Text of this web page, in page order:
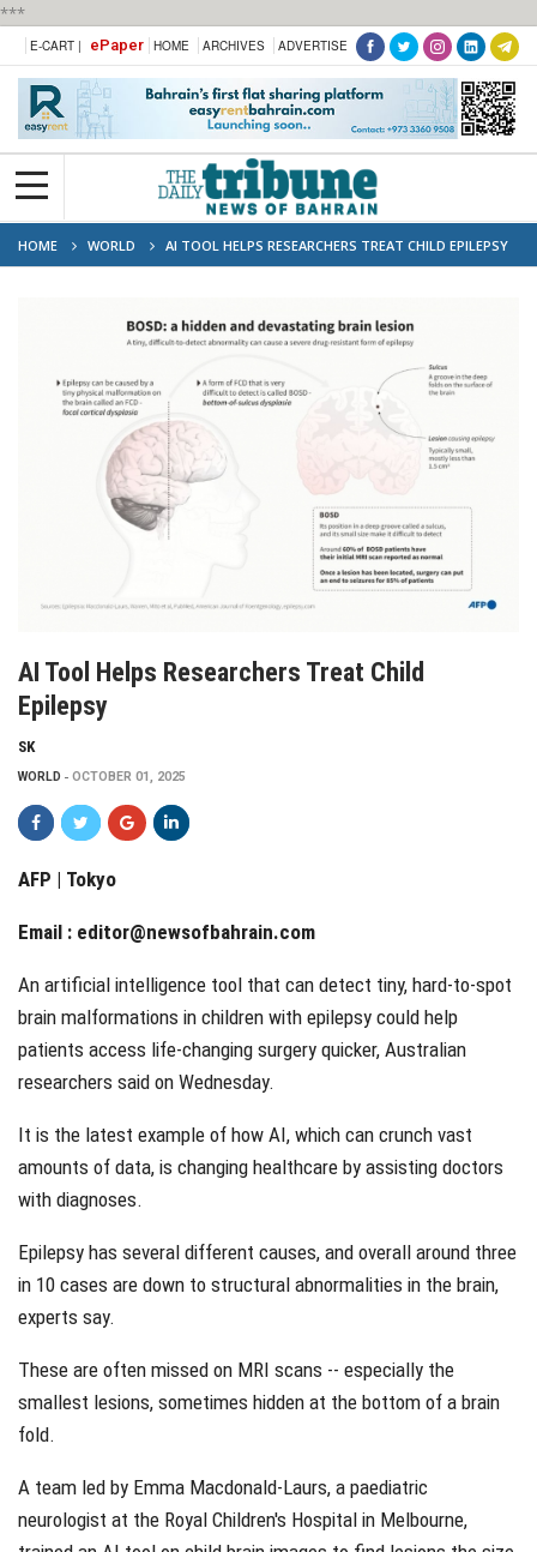
***
E-CART | ePaper HOME ARCHIVES ADVERTISE
HOME WORLD AI TOOL HELPS RESEARCHERS TREAT CHILD EPILEPSY
AI Tool Helps Researchers Treat Child
Epilepsy
SK
WORLD OCTOBER 01, 2025
AFP | Tokyo
Email : editor@newsofbahrain.com
An artificial intelligence tool that can detect tiny, hard-to-spot
brain malformations in children with epilepsy could help
patients access life-changing surgery quicker, Australian
researchers said on Wednesday.
It is the latest example of how AI, which can crunch vast
amounts of data, is changing healthcare by assisting doctors
with diagnoses.
Epilepsy has several different causes, and overall around three
in 10 cases are down to structural abnormalities in the brain,
experts say.
These are often missed on MRI scans -- especially the
smallest lesions, sometimes hidden at the bottom of a brain
fold.
A team led by Emma Macdonald-Laurs, a paediatric
neurologist at the Royal Children's Hospital in Melbourne,